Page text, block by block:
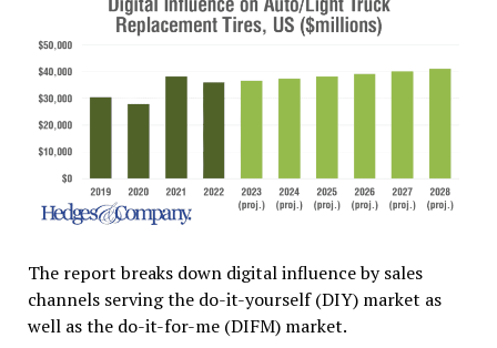
The report breaks down digital influence by sales
channels serving the do-it-yourself (DIY) market as
well as the do-it-for-me (DIFM) market.